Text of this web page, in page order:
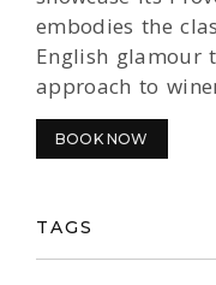
embodies the
English glamour
approach to
BOOK NOW
TAGS